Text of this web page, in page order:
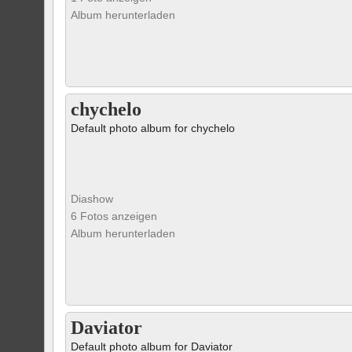
Album herunterladen
chychelo
Default photo album for chychelo
Diashow
6 Fotos anzeigen
Album herunterladen
Daviator
Default photo album for Daviator